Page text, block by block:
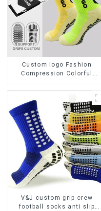
Custom logo Fashion
Compression Colorful
Sport Football Grip Men
Football Socks
V&J custom grip crew
football socks anti slip